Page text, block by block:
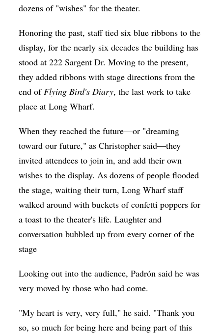
dozens of "wishes" for the theater.
Honoring the past, staff tied six blue ribbons to the
display, for the nearly six decades the building has
stood at 222 Sargent Dr. Moving to the present,
they added ribbons with stage directions from the
end ofFlying Bird's Diary, the last work to take
place at Long Wharf.
When they reached the future—or "dreaming
toward our future," as Christopher said—they
invited attendees to join in, and add their own
wishes to the display. As dozens of people flooded
the stage, waiting their turn, Long Wharf staff
walked around with buckets of confetti poppers for
a toast to the theater's life. Laughter and
conversation bubbled up from every corner of the
stage
Looking out into the audience, Padrón said he was
very moved by those who had come.
"My heart is very, very full," he said. "Thank you
so, so much for being here and being part of this